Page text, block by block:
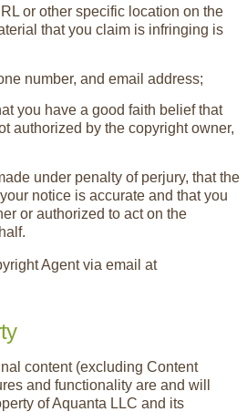
or other specific location on the
that you claim is infringing is
number, and email address;
you have a good faith belief that
authorized by the copyright owner,
under penalty of perjury, that the
notice is accurate and that you
or authorized to act on the
Agent via email at
content (excluding Content
and functionality are and will
of Aquanta LLC and its